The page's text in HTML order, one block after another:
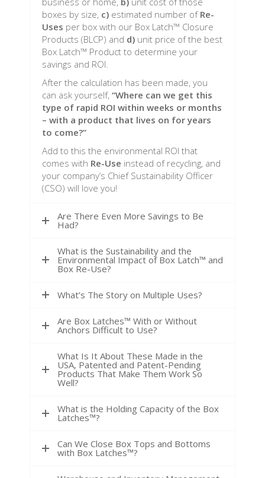
boxes by size, c) estimated number of Re-
Uses per box with our Box Latch™ Closure
Products (BLCP) and d) unit price of the best
Box Latch™ Product to determine your
savings and ROI.
After the calculation has been made, you
can ask yourself, “Where can we get this
type of rapid ROI within weeks or months
– with a product that lives on for years
to come?”
Add to this the environmental ROI that
comes with Re-Use instead of recycling, and
your company’s Chief Sustainability Officer
(CSO) will love you!
Are There Even More Savings to Be
Had?
What is the Sustainability and the
Environmental Impact of Box Latch™ and
Box Re-Use?
What’s The Story on Multiple Uses?
Are Box Latches™ With or Without
Anchors Difficult to Use?
What Is It About These Made in the
USA, Patented and Patent-Pending
Products That Make Them Work So
Well?
What is the Holding Capacity of the Box
Latches™?
Can We Close Box Tops and Bottoms
with Box Latches™?